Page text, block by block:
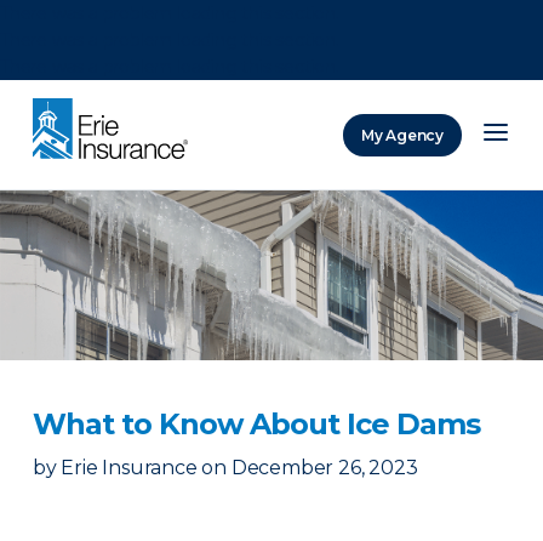
My Agency
What to Know About Ice Dams
by Erie Insurance on December 26, 2023